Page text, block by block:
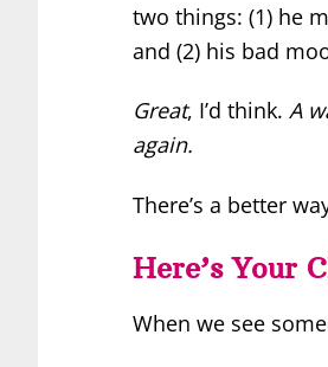
two things: (1) he
and (2) his bad
Great, I’d think. A
again.
There’s a better
Here’s Your
When we see